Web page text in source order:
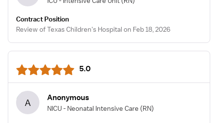
Contract Position
Review of Texas Children's Hospital on Feb 18, 2026
5.0
A Anonymous
NICU - Neonatal Intensive Care (RN)